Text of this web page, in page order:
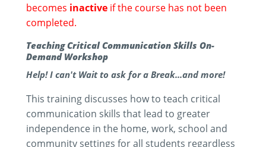
becomes inactive if the course has not been
completed.
Teaching Critical Communication Skills On-
Demand Workshop
Help! I can't Wait to ask for a Break...and more!
This training discusses how to teach critical
communication skills that lead to greater
independence in the home, work, school and
community settings for all students regardless